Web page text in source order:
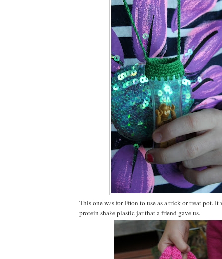
This one was for Ffion to use as a trick or treat pot. It
protein shake plastic jar that a friend gave us.